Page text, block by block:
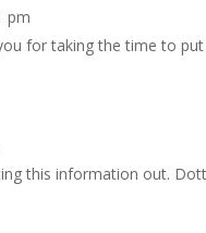
pm
for taking the time to
this information out.